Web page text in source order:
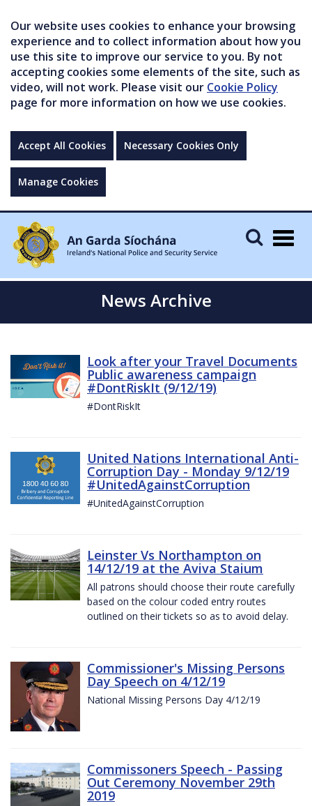
Our website uses cookies to enhance your browsing
experience and to collect information about how you
use this site to improve our service to you. By not
accepting cookies some elements of the site, such as
video, will not work. Please visit our Cookie Policy
page for more information on how we use cookies.
Accept All Cookies Necessary Cookies Only
Manage Cookies
News Archive
Look after your Travel Documents
Public awareness campaign
#DontRiskIt (9/12/19)
#DontRiskIt
United Nations International Anti-
Corruption Day - Monday 9/12/19
#UnitedAgainstCorruption
#UnitedAgainstCorruption
Leinster Vs Northampton on
14/12/19 at the Aviva Staium
All patrons should choose their route carefully
based on the colour coded entry routes
outlined on their tickets so as to avoid delay.
Commissioner's Missing Persons
Day Speech on 4/12/19
National Missing Persons Day 4/12/19
Commissoners Speech - Passing
Out Ceremony November 29th
2019